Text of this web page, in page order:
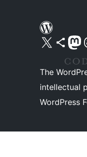
Visit our X (formerly Twitter) account
Visit our Bluesky
Visit our
The
intellectual
WordPress